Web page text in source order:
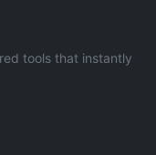
tools that instantly